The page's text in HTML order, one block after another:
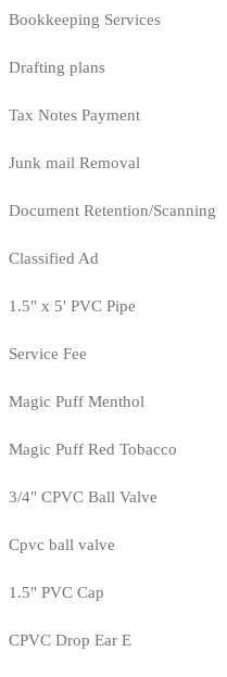
Bookkeeping Services
Drafting plans
Tax Notes Payment
Junk mail Removal
Document Retention/Scanning
Classified Ad
1.5" x 5' PVC Pipe
Service Fee
Magic Puff Menthol
Magic Puff Red Tobacco
3/4" CPVC Ball Valve
Cpvc ball valve
1.5" PVC Cap
CPVC Drop Ear E